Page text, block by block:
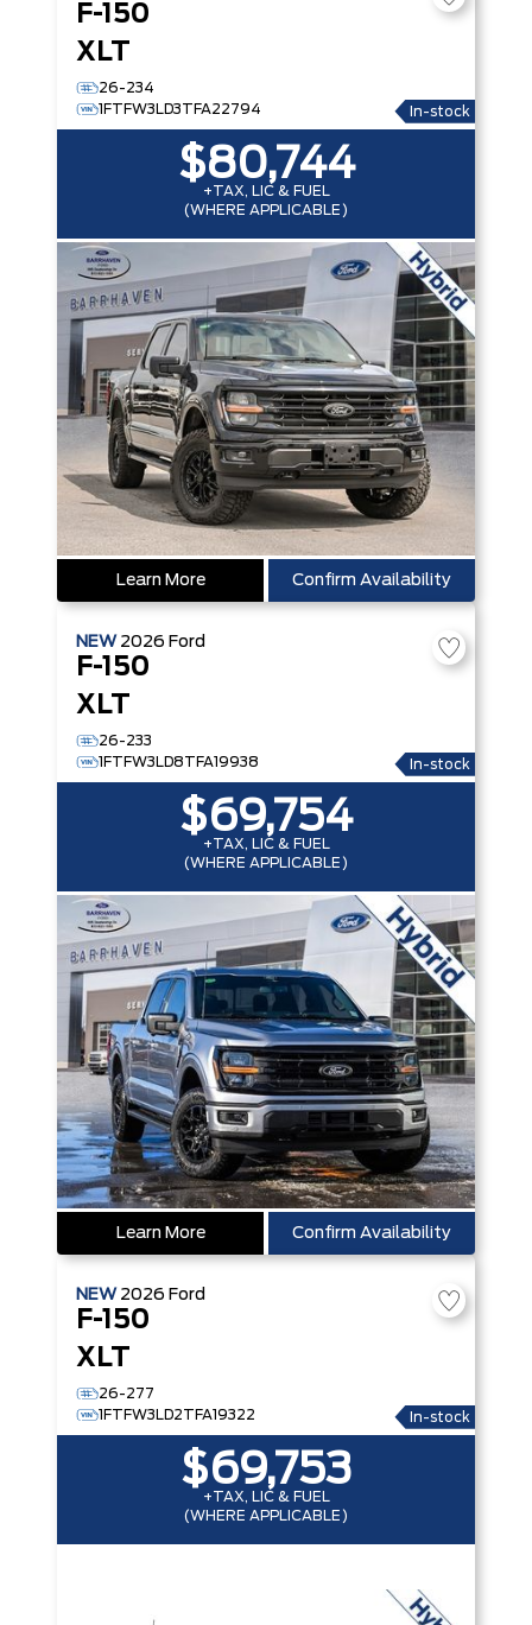
F-150
XLT
26-234
1FTFW3LD3TFA22794
In-stock
$80,744
+TAX, LIC & FUEL
(WHERE APPLICABLE)
Learn More Confirm Availability
NEW 2026 Ford
F-150
XLT
26-233
1FTFW3LD8TFA19938
In-stock
$69,754
+TAX, LIC & FUEL
(WHERE APPLICABLE)
Learn More Confirm Availability
NEW 2026 Ford
F-150
XLT
26-277
1FTFW3LD2TFA19322
In-stock
$69,753
+TAX, LIC & FUEL
(WHERE APPLICABLE)